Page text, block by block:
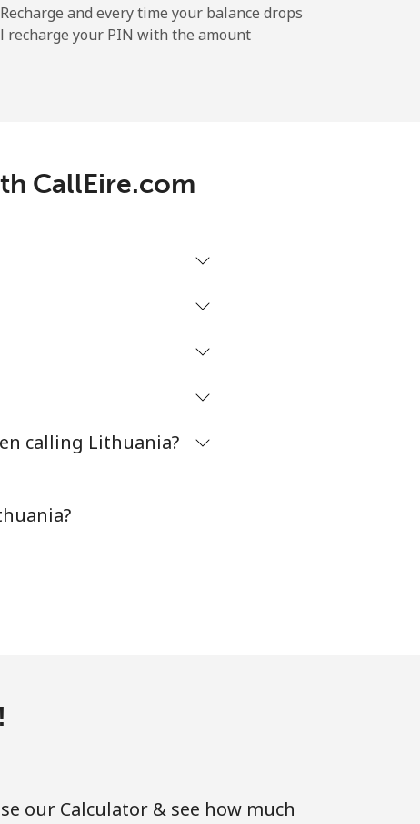
-
⁦6¢⁩
and every time your balance drops
recharge your PIN with the amount
CallEire.com
calling Lithuania?
our Calculator & see how much